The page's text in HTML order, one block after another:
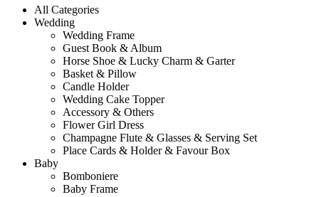
All Categories
Wedding
Wedding Frame
Guest Book & Album
Horse Shoe & Lucky Charm & Garter
Basket & Pillow
Candle Holder
Wedding Cake Topper
Accessory & Others
Flower Girl Dress
Champagne Flute & Glasses & Serving Set
Place Cards & Holder & Favour Box
Baby
Bomboniere
Baby Frame